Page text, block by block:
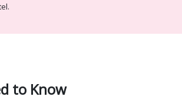
to Know